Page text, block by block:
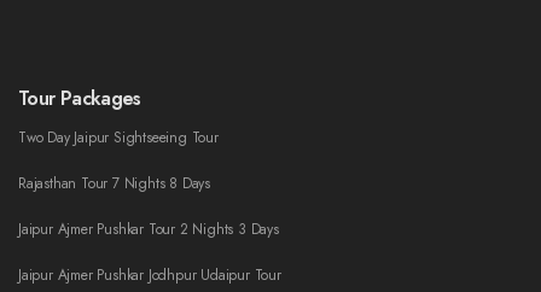
Tour Packages
Two Day Jaipur Sightseeing Tour
Rajasthan Tour 7 Nights 8 Days
Jaipur Ajmer Pushkar Tour 2 Nights 3 Days
Jaipur Ajmer Pushkar Jodhpur Udaipur Tour